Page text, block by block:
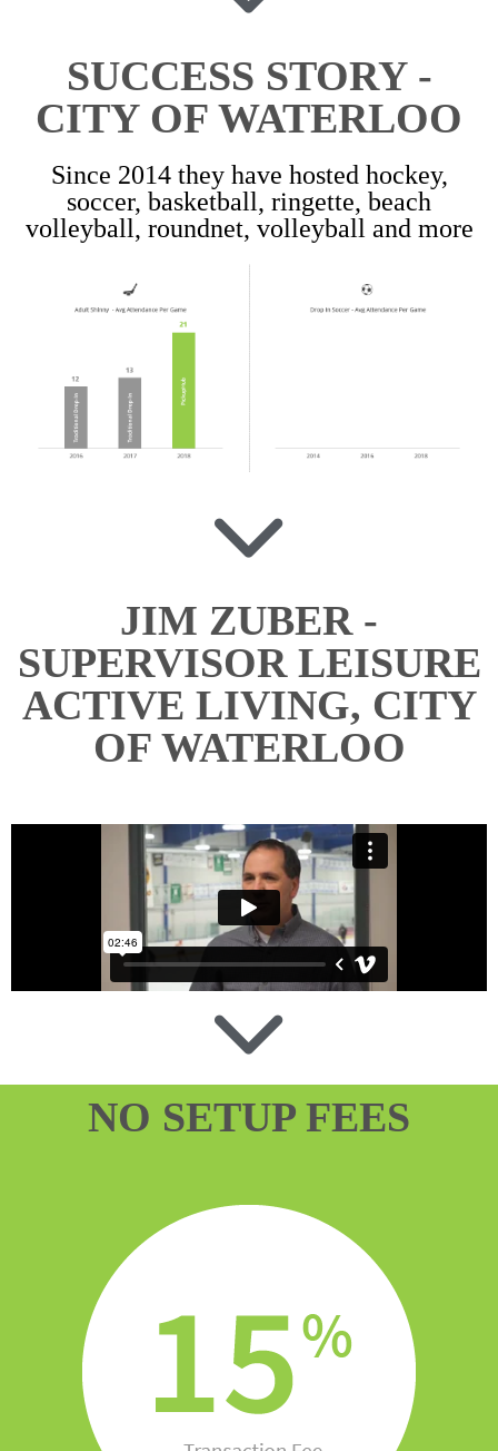
SUCCESS STORY -
CITY OF WATERLOO
Since 2014 they have hosted hockey,
soccer, basketball, ringette, beach
volleyball, roundnet, volleyball and more
JIM ZUBER -
SUPERVISOR LEISURE
ACTIVE LIVING, CITY
OF WATERLOO
NO SETUP FEES